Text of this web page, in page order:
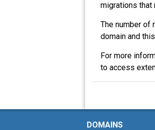
migrations that
The number of
domain and
For more
to access
DOMAINS